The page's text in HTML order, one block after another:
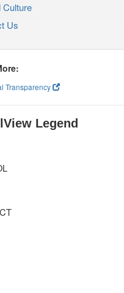
Culture
Us
Transparency
Legend